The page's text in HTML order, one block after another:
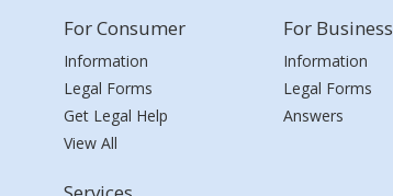
For Consumer
Information
Legal Forms
Get Legal Help
View All
For Business
Information
Legal Forms
Answers